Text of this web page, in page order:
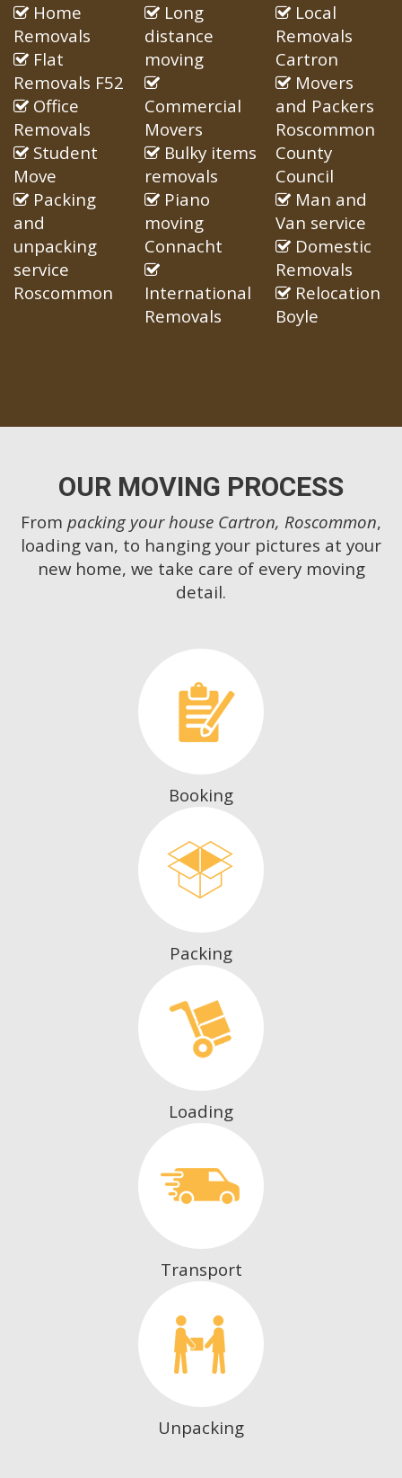
Home
Removals
Flat
Removals F52
Office
Removals
Student
Move
Packing
and
unpacking
service
Roscommon
Long
distance
moving
Commercial
Movers
Bulky items
removals
Piano
moving
Connacht
International
Removals
Local
Removals
Cartron
Movers
and Packers
Roscommon
County
Council
Man and
Van service
Domestic
Removals
Relocation
Boyle
OUR MOVING PROCESS
From packing your house Cartron, Roscommon,
loading van, to hanging your pictures at your
new home, we take care of every moving
detail.
Booking
Packing
Loading
Transport
Unpacking